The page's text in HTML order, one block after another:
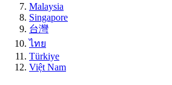
Malaysia
Singapore
台灣
ไทย
Türkiye
Việt Nam